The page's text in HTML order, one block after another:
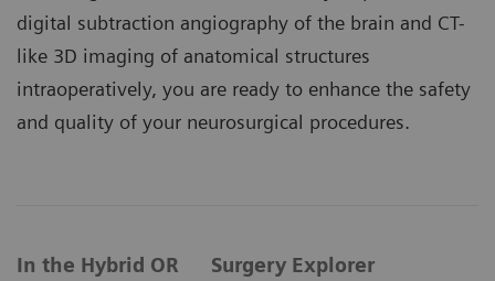
digital subtraction angiography of the brain and CT-
like 3D imaging of anatomical structures
intraoperatively, you are ready to enhance the safety
and quality of your neurosurgical procedures.
In the Hybrid OR Surgery Explorer